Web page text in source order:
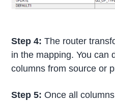
Step 4: The router
in the mapping. You can
columns from source or
Step 5: Once all